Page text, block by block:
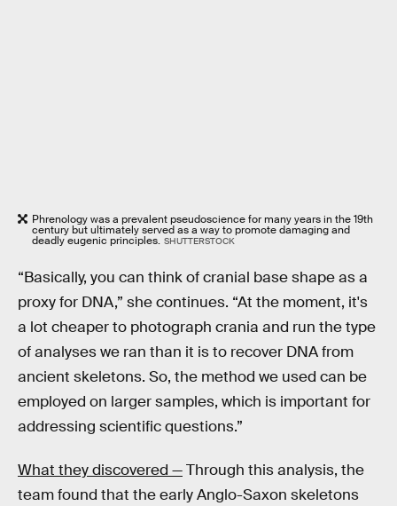
Phrenology was a prevalent pseudoscience for many years in the 19th
century but ultimately served as a way to promote damaging and
deadly eugenic principles. SHUTTERSTOCK
“Basically, you can think of cranial base shape as a
proxy for DNA,” she continues. “At the moment, it's
a lot cheaper to photograph crania and run the type
of analyses we ran than it is to recover DNA from
ancient skeletons. So, the method we used can be
employed on larger samples, which is important for
addressing scientific questions.”
What they discovered —Through this analysis, the
team found that the early Anglo-Saxon skeletons